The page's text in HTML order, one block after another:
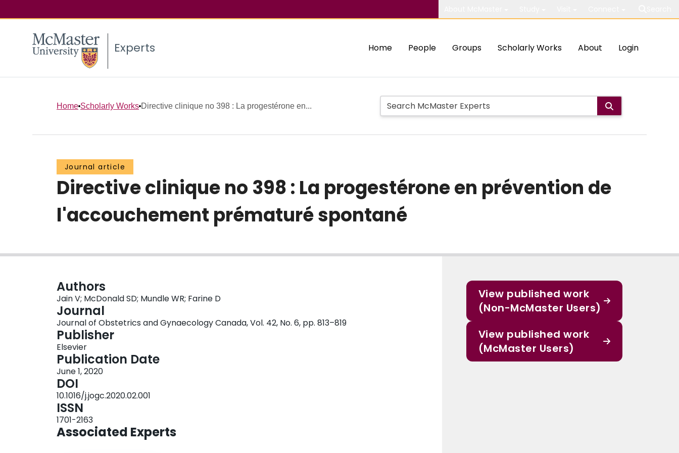
Experts Home People Groups Scholarly Works About Login
Home Scholarly Works Directive clinique no 398 : La progestérone en...
Journal article
Directive clinique no 398 : La progestérone en prévention de
l'accouchement prématuré spontané
Authors
Jain V; McDonald SD; Mundle WR; Farine D
Journal
Journal of Obstetrics and Gynaecology Canada, Vol. 42, No. 6, pp. 813–819
Publisher
Elsevier
Publication Date
June 1, 2020
DOI
10.1016/j.jogc.2020.02.001
ISSN
1701-2163
Associated Experts
View published work
(Non-McMaster Users)
View published work
(McMaster Users)